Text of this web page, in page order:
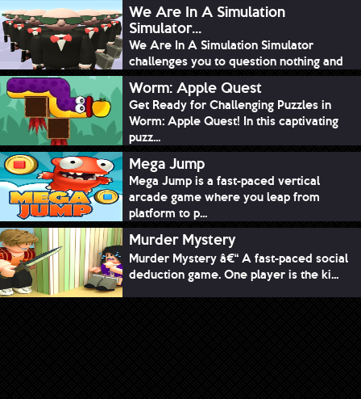
We Are In A Simulation
Simulator...
We Are In A Simulation Simulator
challenges you to question nothing and
mimic ev...
Worm: Apple Quest
Get Ready for Challenging Puzzles in
Worm: Apple Quest! In this captivating
puzz...
Mega Jump
Mega Jump is a fast-paced vertical
arcade game where you leap from
platform to p...
Murder Mystery
Murder Mystery â€“ A fast-paced social
deduction game. One player is the ki...